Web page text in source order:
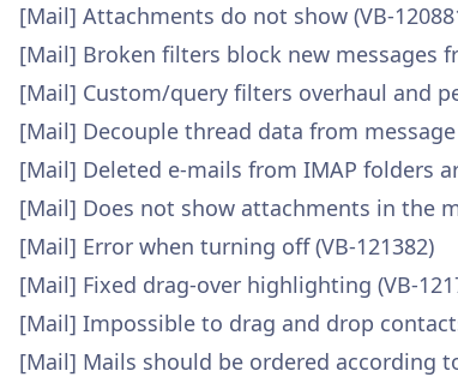
[Mail] Attachments do not show (VB-
[Mail] Broken filters block new messages
[Mail] Custom/query filters overhaul and
[Mail] Decouple thread data from message
[Mail] Deleted e-mails from IMAP folders
[Mail] Does not show attachments in the
[Mail] Error when turning off (VB-121382)
[Mail] Fixed drag-over highlighting (VB-
[Mail] Impossible to drag and drop
[Mail] Mails should be ordered according